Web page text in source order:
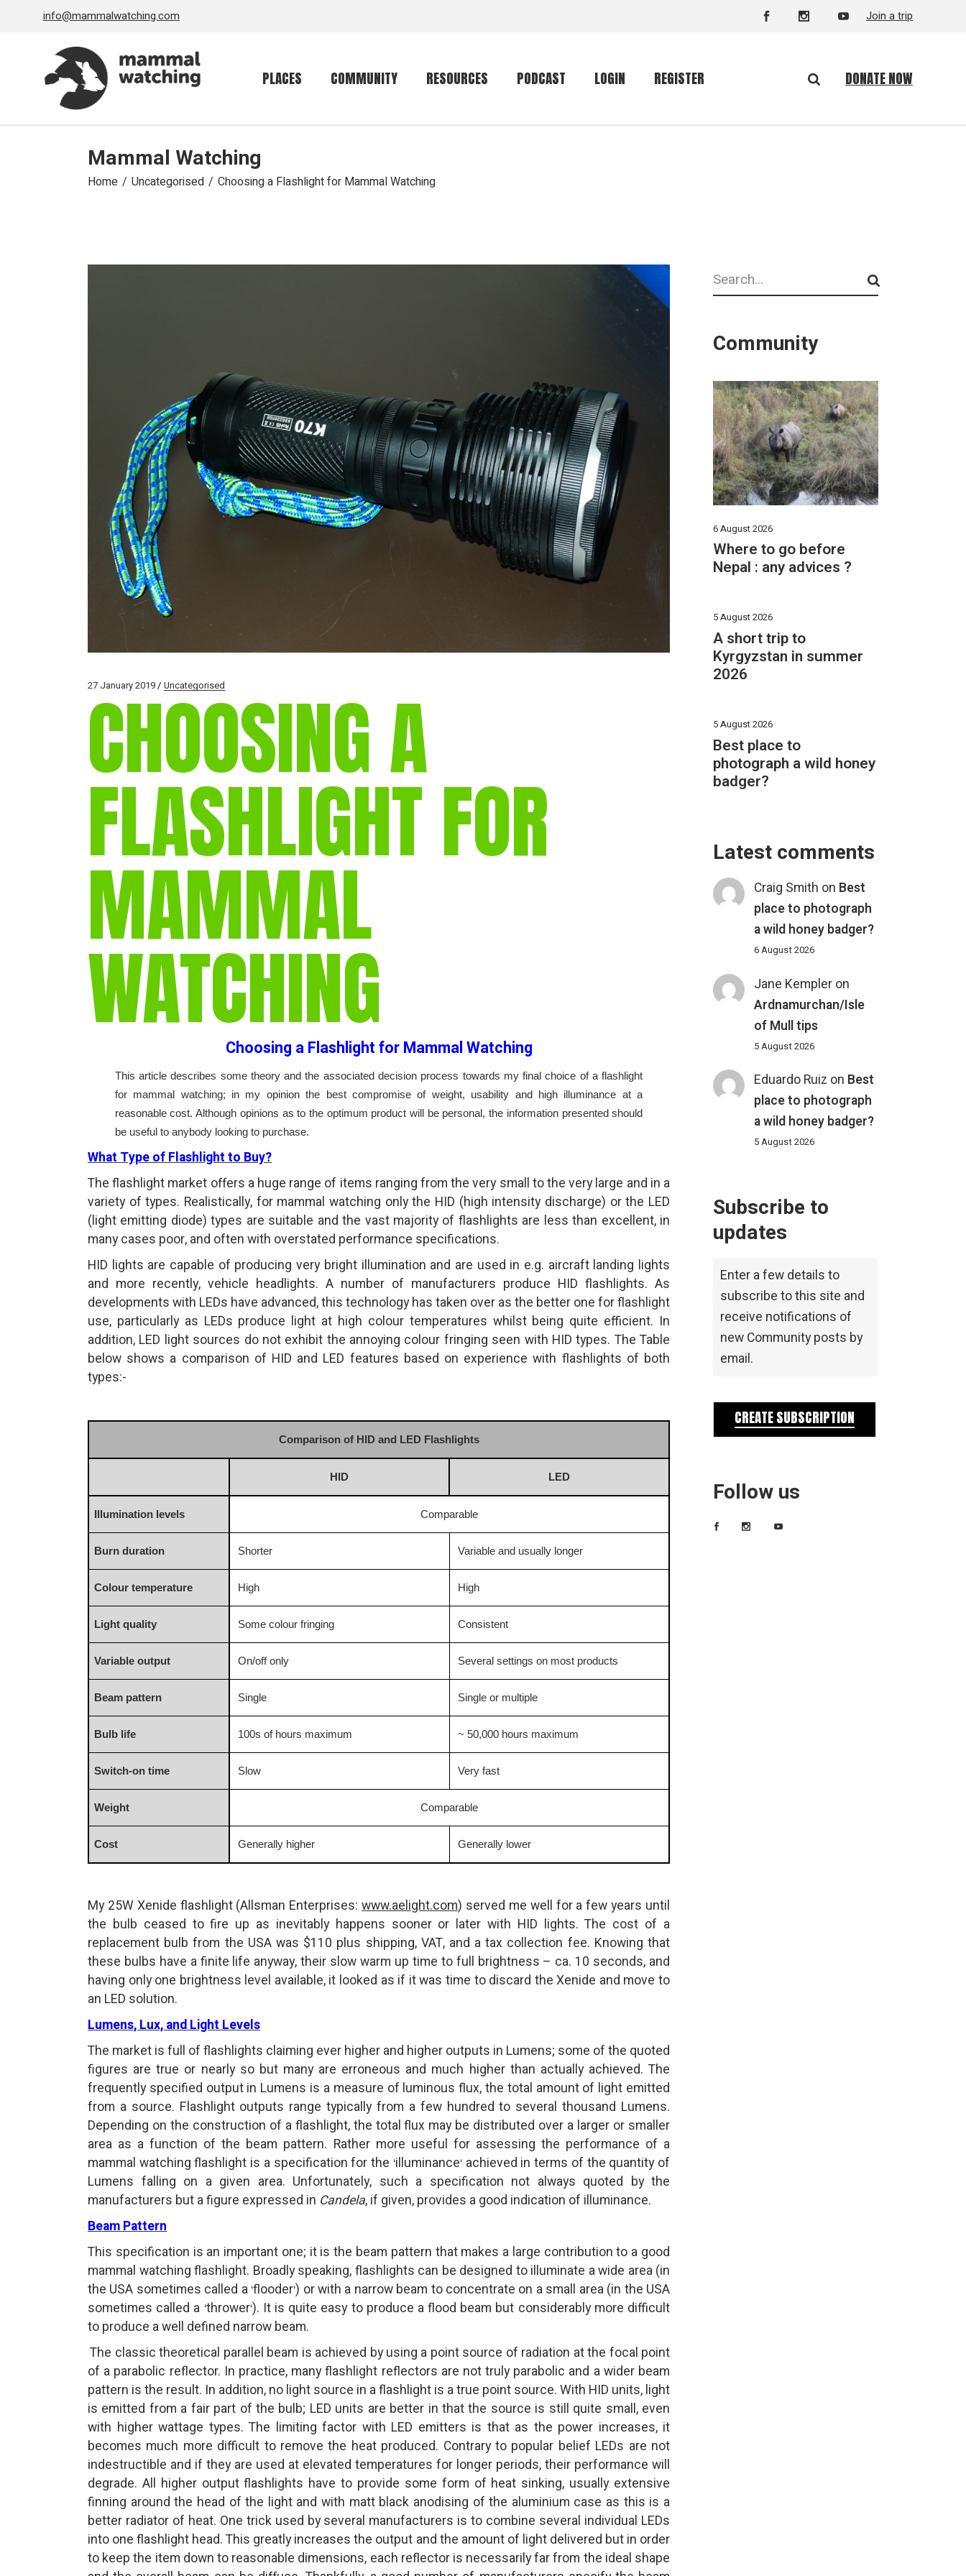
info@mammalwatching.com Join a trip
PLACES COMMUNITY
Community forum
RESOURCES
Primates
Global mammal
World’s best
mammalwatching
IUCN newsletters
PODCAST LOGIN REGISTER DONATE NOW
Mammal Watching
Home Uncategorised Choosing a Flashlight for Mammal Watching
27 January 2019 Uncategorised
CHOOSING A
FLASHLIGHT FOR
MAMMAL
WATCHING
Choosing a Flashlight for Mammal Watching
This article describes some theory and the associated decision process towards my final choice of a flashlight
for mammal watching; in my opinion the best compromise of weight, usability and high illuminance at a
reasonable cost. Although opinions as to the optimum product will be personal, the information presented should
be useful to anybody looking to purchase.
What Type of Flashlight to Buy?
The flashlight market offers a huge range of items ranging from the very small to the very large and in a
variety of types. Realistically, for mammal watching only the HID (high intensity discharge) or the LED
(light emitting diode) types are suitable and the vast majority of flashlights are less than excellent, in
many cases poor, and often with overstated performance specifications.
HID lights are capable of producing very bright illumination and are used in e.g. aircraft landing lights
and more recently, vehicle headlights. A number of manufacturers produce HID flashlights. As
developments with LEDs have advanced, this technology has taken over as the better one for flashlight
use, particularly as LEDs produce light at high colour temperatures whilst being quite efficient. In
addition, LED light sources do not exhibit the annoying colour fringing seen with HID types. The Table
below shows a comparison of HID and LED features based on experience with flashlights of both
types:-
Comparison of HID and LED Flashlights
HID LED
Illumination levels Comparable
Burn duration Shorter Variable and usually longer
Colour temperature High High
Light quality Some colour fringing Consistent
Variable output On/off only Several settings on most products
Beam pattern Single Single or multiple
Bulb life 100s of hours maximum ~ 50,000 hours maximum
Switch-on time Slow Very fast
Weight Comparable
Cost Generally higher Generally lower
My 25W Xenide flashlight (Allsman Enterprises:www.aelight.com) served me well for a few years until
the bulb ceased to fire up as inevitably happens sooner or later with HID lights. The cost of a
replacement bulb from the USA was $110 plus shipping, VAT, and a tax collection fee. Knowing that
these bulbs have a finite life anyway, their slow warm up time to full brightness – ca. 10 seconds, and
having only one brightness level available, it looked as if it was time to discard the Xenide and move to
an LED solution.
Lumens, Lux, and Light Levels
The market is full of flashlights claiming ever higher and higher outputs in Lumens; some of the quoted
figures are true or nearly so but many are erroneous and much higher than actually achieved. The
frequently specified output in Lumens is a measure of luminous flux, the total amount of light emitted
from a source. Flashlight outputs range typically from a few hundred to several thousand Lumens.
Depending on the construction of a flashlight, the total flux may be distributed over a larger or smaller
area as a function of the beam pattern. Rather more useful for assessing the performance of a
mammal watching flashlight is a specification for the ‘illuminance‘achieved in terms of the quantity of
Lumens falling on a given area. Unfortunately, such a specification not always quoted by the
manufacturers but a figure expressed in Candela, if given, provides a good indication of illuminance.
Beam Pattern
This specification is an important one; it is the beam pattern that makes a large contribution to a good
mammal watching flashlight. Broadly speaking, flashlights can be designed to illuminate a wide area (in
the USA sometimes called a ‘flooder‘) or with a narrow beam to concentrate on a small area (in the USA
sometimes called a ‘thrower‘). It is quite easy to produce a flood beam but considerably more difficult
to produce a well defined narrow beam.
The classic theoretical parallel beam is achieved by using a point source of radiation at the focal point
of a parabolic reflector. In practice, many flashlight reflectors are not truly parabolic and a wider beam
pattern is the result. In addition, no light source in a flashlight is a true point source. With HID units, light
is emitted from a fair part of the bulb; LED units are better in that the source is still quite small, even
with higher wattage types. The limiting factor with LED emitters is that as the power increases, it
becomes much more difficult to remove the heat produced. Contrary to popular belief LEDs are not
indestructible and if they are used at elevated temperatures for longer periods, their performance will
degrade. All higher output flashlights have to provide some form of heat sinking, usually extensive
finning around the head of the light and with matt black anodising of the aluminium case as this is a
better radiator of heat. One trick used by several manufacturers is to combine several individual LEDs
into one flashlight head. This greatly increases the output and the amount of light delivered but in order
to keep the item down to reasonable dimensions, each reflector is necessarily far from the ideal shape
Search
Community
6 August 2026
Where to go before
Nepal : any advices ?
5 August 2026
A short trip to
Kyrgyzstan in summer
2026
5 August 2026
Best place to
photograph a wild honey
badger?
Latest comments
Craig Smith on Best
place to photograph
a wild honey badger?
6 August 2026
Jane Kempler on
Ardnamurchan/Isle
of Mull tips
5 August 2026
Eduardo Ruiz on Best
place to photograph
a wild honey badger?
5 August 2026
Subscribe to
updates
Enter a few details to
subscribe to this site and
receive notifications of
new Community posts by
email.
CREATE SUBSCRIPTION
Follow us